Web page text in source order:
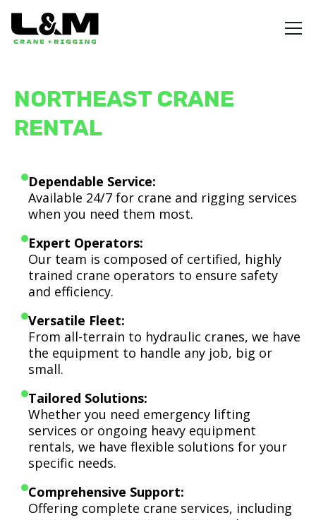
NORTHEAST CRANE
RENTAL
Dependable Service:
Available 24/7 for crane and rigging services
when you need them most.
Expert Operators:
Our team is composed of certified, highly
trained crane operators to ensure safety
and efficiency.
Versatile Fleet:
From all-terrain to hydraulic cranes, we have
the equipment to handle any job, big or
small.
Tailored Solutions:
Whether you need emergency lifting
services or ongoing heavy equipment
rentals, we have flexible solutions for your
specific needs.
Comprehensive Support:
Offering complete crane services, including